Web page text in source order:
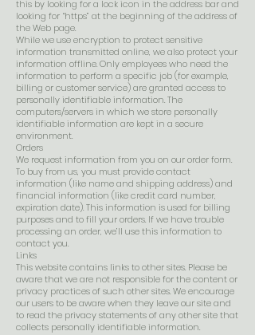
this by looking for a lock icon in the address bar and
looking for “https” at the beginning of the address of
the Web page.
While we use encryption to protect sensitive
information transmitted online, we also protect your
information offline. Only employees who need the
information to perform a specific job (for example,
billing or customer service) are granted access to
personally identifiable information. The
computers/servers in which we store personally
identifiable information are kept in a secure
environment.
Orders
We request information from you on our order form.
To buy from us, you must provide contact
information (like name and shipping address) and
financial information (like credit card number,
expiration date). This information is used for billing
purposes and to fill your orders. If we have trouble
processing an order, we’ll use this information to
contact you.
Links
This website contains links to other sites. Please be
aware that we are not responsible for the content or
privacy practices of such other sites. We encourage
our users to be aware when they leave our site and
to read the privacy statements of any other site that
collects personally identifiable information.